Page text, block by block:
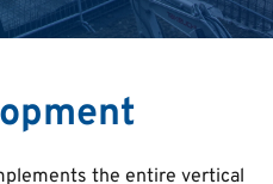
the entire vertical